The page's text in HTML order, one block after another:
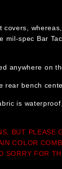
spec Bar
anywhere on
bench
is
BUT PLEASE
COLOR
SORRY FOR